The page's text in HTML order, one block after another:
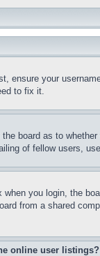
ensure your
to fix it.
board as to
of fellow users,
when you login, the
from a shared
online user listings?